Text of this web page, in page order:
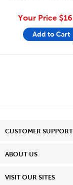
Your Price
Add to Cart
CUSTOMER SUPPORT
ABOUT US
VISIT OUR SITES